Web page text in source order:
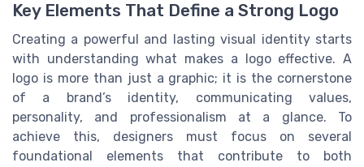
Key Elements That Define a Strong Logo
Creating a powerful and lasting visual identity starts
with understanding what makes a logo effective. A
logo is more than just a graphic; it is the cornerstone
of a brand’s identity, communicating values,
personality, and professionalism at a glance. To
achieve this, designers must focus on several
foundational elements that contribute to both